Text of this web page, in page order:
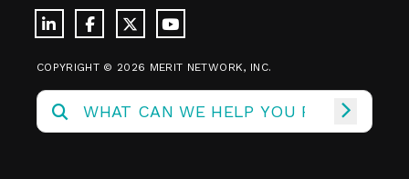
COPYRIGHT © 2026 MERIT NETWORK, INC.